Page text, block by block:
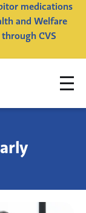
medications
and Welfare
CVS